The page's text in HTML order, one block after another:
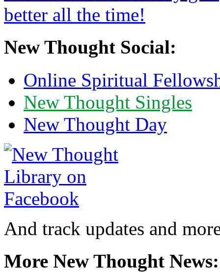
New Thought Social:
Online Spiritual
New Thought Singles
New Thought Day
And track updates and
More New Thought News: